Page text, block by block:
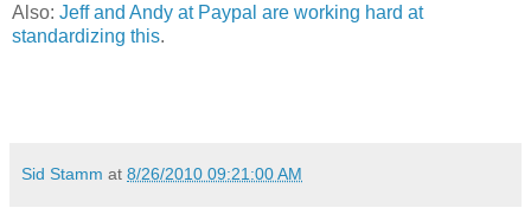
Also: Jeff and Andy at Paypal are working hard at
standardizing this.
Sid Stamm at 8/26/2010 09:21:00 AM